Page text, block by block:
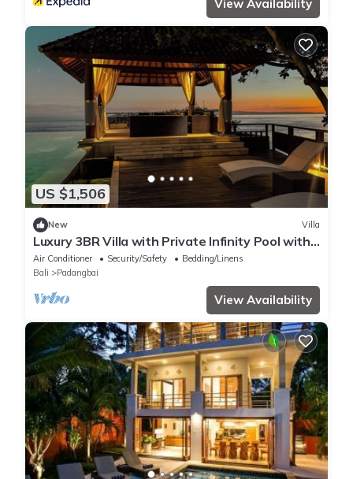
View Availability
US $1,506
New Villa
Luxury 3BR Villa with Private Infinity Pool with
180° Ocean Views in Manggis
Air Conditioner Security/Safety
Bedding/Linens
Bali
Padangbai
View Availability